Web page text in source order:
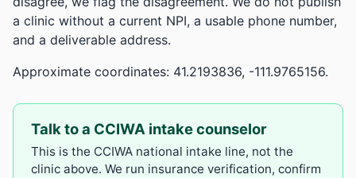
a clinic without a current NPI, a usable phone number,
and a deliverable address.
Approximate coordinates: 41.2193836, -111.9765156.
Talk to a CCIWA intake counselor
This is the CCIWA national intake line, not the
clinic above. We run insurance verification, confirm